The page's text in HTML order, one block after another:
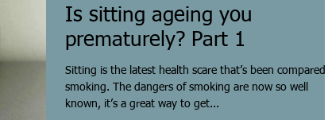
Is sitting ageing you
prematurely? Part 1
Sitting is the latest health scare that’s been compared
smoking. The dangers of smoking are now so well
known, it’s a great way to get...